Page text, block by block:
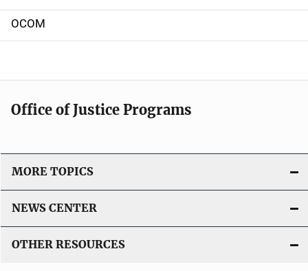
OCOM
Office of Justice Programs
MORE TOPICS
NEWS CENTER
OTHER RESOURCES